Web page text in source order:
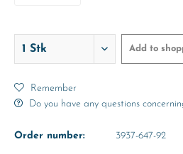
Add to
Remember
Do you have any questions
Order number: 3937-647-92